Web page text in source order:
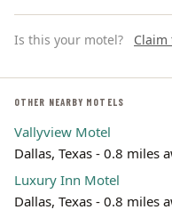
Is this your motel?
OTHER NEARBY MOTELS
Vallyview Motel
Dallas, Texas - 0.8 miles
Luxury Inn Motel
Dallas, Texas - 0.8 miles